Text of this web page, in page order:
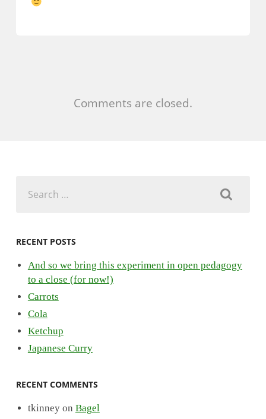
Comments are closed.
for:
RECENT POSTS
And so we bring this experiment in open pedagogy
to a close (for now!)
Carrots
Cola
Ketchup
Japanese Curry
RECENT COMMENTS
tkinneyon Bagel